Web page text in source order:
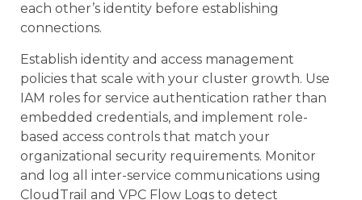
each other’s identity before establishing
connections.
Establish identity and access management
policies that scale with your cluster growth. Use
IAM roles for service authentication rather than
embedded credentials, and implement role-
based access controls that match your
organizational security requirements. Monitor
and log all inter-service communications using
CloudTrail and VPC Flow Logs to detect